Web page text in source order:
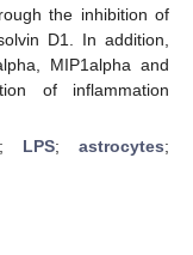
the inhibition of
D1. In addition,
MIP1alpha and
of inflammation
; LPS; astrocytes;